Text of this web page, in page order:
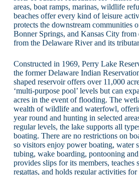
areas, boat ramps, marinas, wildlife
beaches offer every kind of leisure
protects the downstream communities
Bonner Springs, and Kansas City
from the Delaware River and its
Constructed in 1969, Perry Lake
the former Delaware Indian
shaped reservoir offers over 11,000
‘multi-purpose pool’ levels but can
acres in the event of flooding. The
wealth of wildlife and waterfowl,
year round and hunting in selected
regular levels, the lake supports all
boating. There are no restrictions on
so visitors enjoy power boating, water
tubing, wake boarding, pontooning
provides slips for its members, teaches
regattas, and holds regular activities for